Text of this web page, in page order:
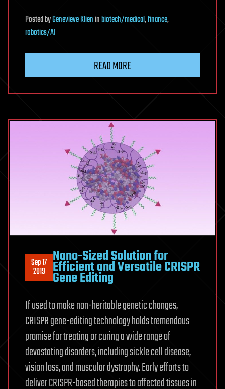
PostedbyGenevieve Klieninbiotech/medical,finance,
robotics/AI
READ MORE
Sep 17
2019
Nano-Sized Solution for
Efficient and Versatile CRISPR
Gene Editing
If used to make non-heritable genetic changes,
CRISPR gene-editing technology holds tremendous
promise for treating or curing a wide range of
devastating disorders, including sickle cell disease,
vision loss, and muscular dystrophy. Early efforts to
deliver CRISPR-based therapies to affected tissues in